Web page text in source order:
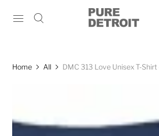
Home All DMC 313 Love Unisex T-